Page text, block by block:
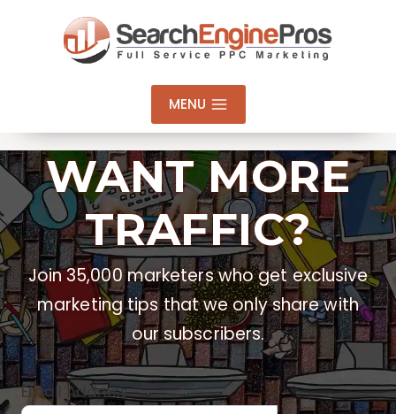
MENU
WANT MORE
TRAFFIC?
Join 35,000 marketers who get exclusive
marketing tips that we only share with
our subscribers.
Email Address